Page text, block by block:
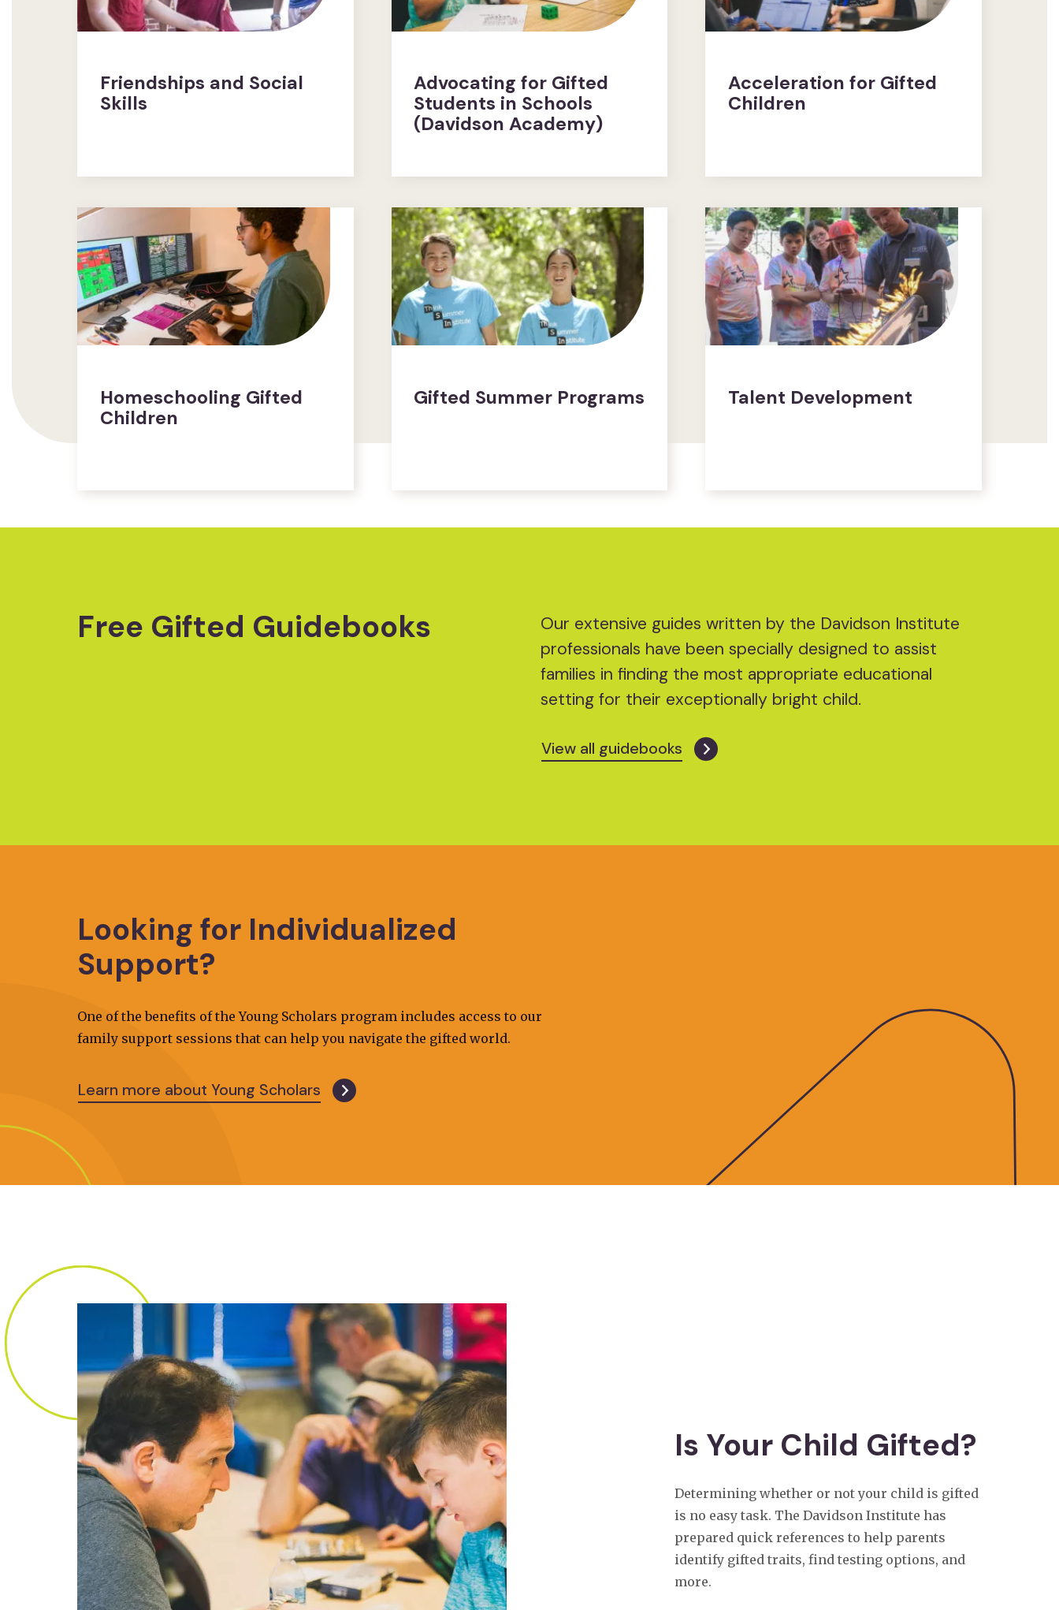
Friendships and Social
Skills
Advocating for Gifted
Students in Schools
(Davidson Academy)
Acceleration for Gifted
Children
Homeschooling Gifted
Children
Gifted Summer Programs Talent Development
Free Gifted Guidebooks
Our extensive guides written by the Davidson Institute
professionals have been specially designed to assist
families in finding the most appropriate educational
setting for their exceptionally bright child.
View all guidebooks
Looking for Individualized
Support?
One of the benefits of the Young Scholars program includes access to our
family support sessions that can help you navigate the gifted world.
Learn more about Young Scholars
Is Your Child Gifted?
Determining whether or not your child is gifted
is no easy task. The Davidson Institute has
prepared quick references to help parents
identify gifted traits, find testing options, and
more.